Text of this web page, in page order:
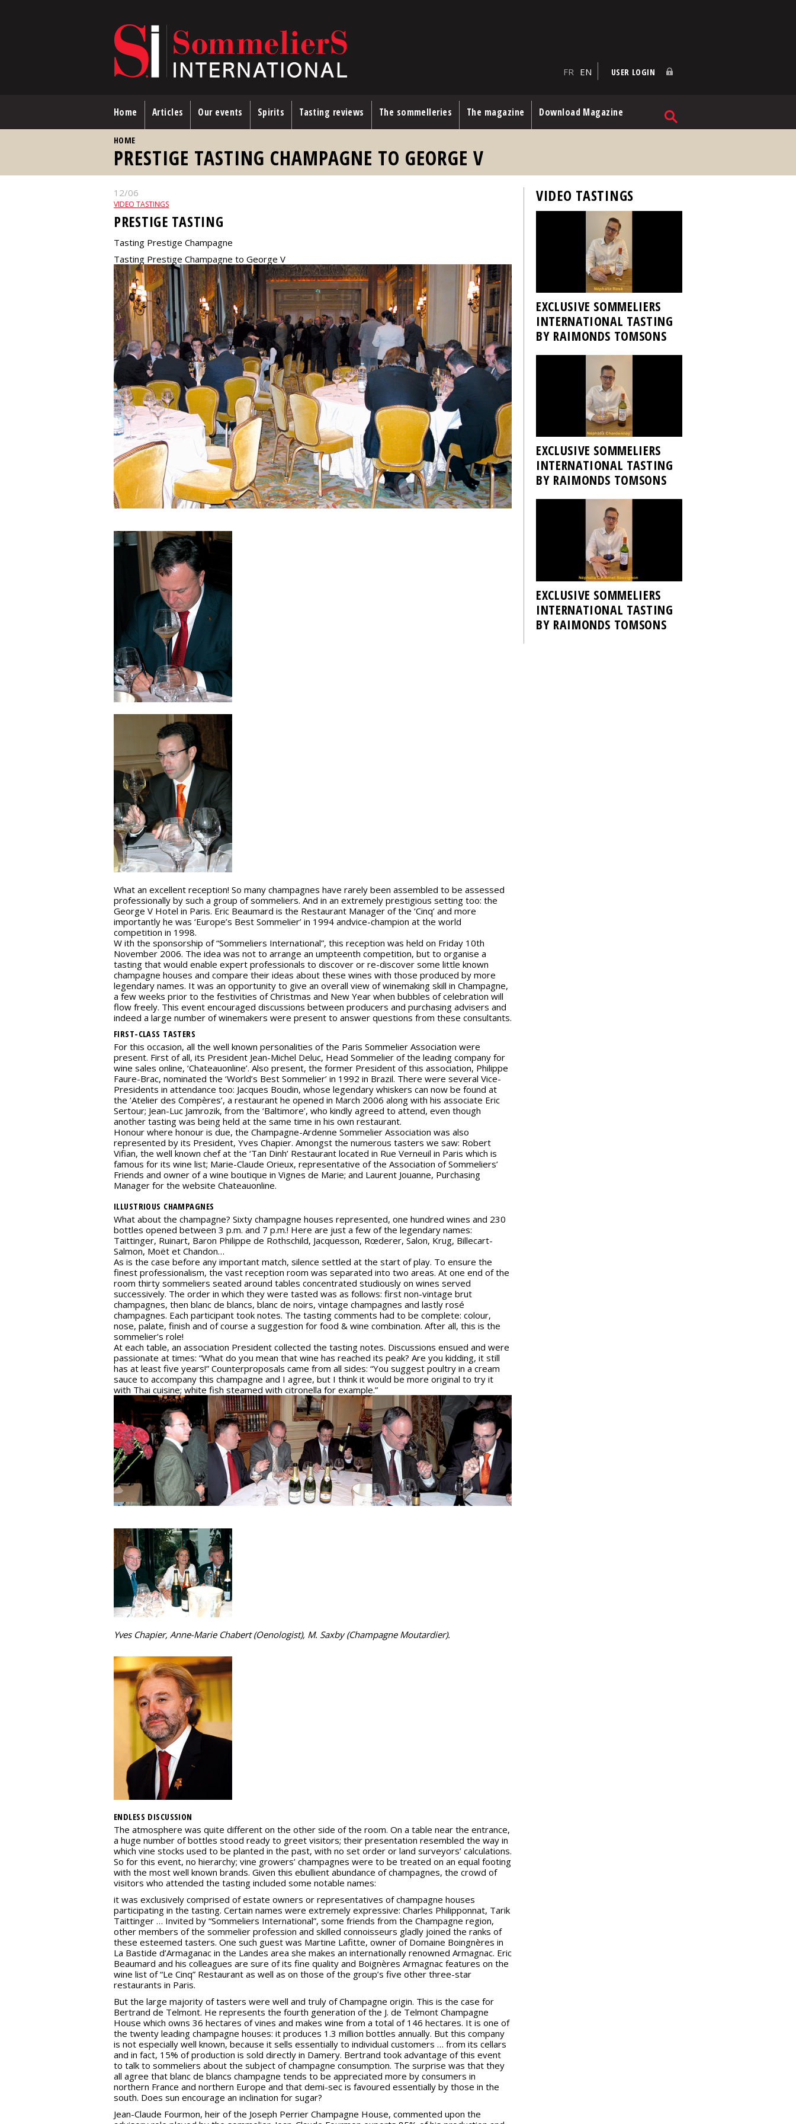
FR EN USER LOGIN
Home Articles Our events Spirits Tasting reviews The sommelleries The magazine Download Magazine
HOME
PRESTIGE TASTING CHAMPAGNE TO GEORGE V
12/06
VIDEO TASTINGS
PRESTIGE TASTING
Tasting Prestige Champagne
Tasting Prestige Champagne to George V
What an excellent reception! So many champagnes have rarely been assembled to be assessed
professionally by such a group of sommeliers. And in an extremely prestigious setting too: the
George V Hotel in Paris. Eric Beaumard is the Restaurant Manager of the ‘Cinq’ and more
importantly he was ‘Europe’s Best Sommelier’ in 1994 andvice-champion at the world
competition in 1998.
W ith the sponsorship of “Sommeliers International”, this reception was held on Friday 10th
November 2006. The idea was not to arrange an umpteenth competition, but to organise a
tasting that would enable expert professionals to discover or re-discover some little known
champagne houses and compare their ideas about these wines with those produced by more
legendary names. It was an opportunity to give an overall view of winemaking skill in Champagne,
a few weeks prior to the festivities of Christmas and New Year when bubbles of celebration will
flow freely. This event encouraged discussions between producers and purchasing advisers and
indeed a large number of winemakers were present to answer questions from these consultants.
FIRST-CLASS TASTERS
For this occasion, all the well known personalities of the Paris Sommelier Association were
present. First of all, its President Jean-Michel Deluc, Head Sommelier of the leading company for
wine sales online, ‘Chateauonline’. Also present, the former President of this association, Philippe
Faure-Brac, nominated the ‘World’s Best Sommelier’ in 1992 in Brazil. There were several Vice-
Presidents in attendance too: Jacques Boudin, whose legendary whiskers can now be found at
the ‘Atelier des Compères’, a restaurant he opened in March 2006 along with his associate Eric
Sertour; Jean-Luc Jamrozik, from the ‘Baltimore’, who kindly agreed to attend, even though
another tasting was being held at the same time in his own restaurant.
Honour where honour is due, the Champagne-Ardenne Sommelier Association was also
represented by its President, Yves Chapier. Amongst the numerous tasters we saw: Robert
Vifian, the well known chef at the ‘Tan Dinh’ Restaurant located in Rue Verneuil in Paris which is
famous for its wine list; Marie-Claude Orieux, representative of the Association of Sommeliers’
Friends and owner of a wine boutique in Vignes de Marie; and Laurent Jouanne, Purchasing
Manager for the website Chateauonline.
ILLUSTRIOUS CHAMPAGNES
What about the champagne? Sixty champagne houses represented, one hundred wines and 230
bottles opened between 3 p.m. and 7 p.m.! Here are just a few of the legendary names:
Taittinger, Ruinart, Baron Philippe de Rothschild, Jacquesson, Rœderer, Salon, Krug, Billecart-
Salmon, Moët et Chandon…
As is the case before any important match, silence settled at the start of play. To ensure the
finest professionalism, the vast reception room was separated into two areas. At one end of the
room thirty sommeliers seated around tables concentrated studiously on wines served
successively. The order in which they were tasted was as follows: first non-vintage brut
champagnes, then blanc de blancs, blanc de noirs, vintage champagnes and lastly rosé
champagnes. Each participant took notes. The tasting comments had to be complete: colour,
nose, palate, finish and of course a suggestion for food & wine combination. After all, this is the
sommelier’s role!
At each table, an association President collected the tasting notes. Discussions ensued and were
passionate at times: “What do you mean that wine has reached its peak? Are you kidding, it still
has at least five years!” Counterproposals came from all sides: “You suggest poultry in a cream
sauce to accompany this champagne and I agree, but I think it would be more original to try it
with Thai cuisine; white fish steamed with citronella for example.”
Yves Chapier, Anne-Marie Chabert (Oenologist), M. Saxby (Champagne Moutardier).
ENDLESS DISCUSSION
The atmosphere was quite different on the other side of the room. On a table near the entrance,
a huge number of bottles stood ready to greet visitors; their presentation resembled the way in
which vine stocks used to be planted in the past, with no set order or land surveyors’ calculations.
So for this event, no hierarchy; vine growers’ champagnes were to be treated on an equal footing
with the most well known brands. Given this ebullient abundance of champagnes, the crowd of
visitors who attended the tasting included some notable names:
it was exclusively comprised of estate owners or representatives of champagne houses
participating in the tasting. Certain names were extremely expressive: Charles Philipponnat, Tarik
Taittinger … Invited by “Sommeliers International”, some friends from the Champagne region,
other members of the sommelier profession and skilled connoisseurs gladly joined the ranks of
these esteemed tasters. One such guest was Martine Lafitte, owner of Domaine Boingnères in
La Bastide d’Armaganac in the Landes area she makes an internationally renowned Armagnac. Eric
Beaumard and his colleagues are sure of its fine quality and Boignères Armagnac features on the
wine list of “Le Cinq” Restaurant as well as on those of the group’s five other three-star
restaurants in Paris.
But the large majority of tasters were well and truly of Champagne origin. This is the case for
Bertrand de Telmont. He represents the fourth generation of the J. de Telmont Champagne
House which owns 36 hectares of vines and makes wine from a total of 146 hectares. It is one of
the twenty leading champagne houses: it produces 1.3 million bottles annually. But this company
is not especially well known, because it sells essentially to individual customers … from its cellars
and in fact, 15% of production is sold directly in Damery. Bertrand took advantage of this event
to talk to sommeliers about the subject of champagne consumption. The surprise was that they
all agree that blanc de blancs champagne tends to be appreciated more by consumers in
northern France and northern Europe and that demi-sec is favoured essentially by those in the
south. Does sun encourage an inclination for sugar?
Jean-Claude Fourmon, heir of the Joseph Perrier Champagne House, commented upon the
VIDEO TASTINGS
EXCLUSIVE SOMMELIERS
INTERNATIONAL TASTING
BY RAIMONDS TOMSONS
EXCLUSIVE SOMMELIERS
INTERNATIONAL TASTING
BY RAIMONDS TOMSONS
EXCLUSIVE SOMMELIERS
INTERNATIONAL TASTING
BY RAIMONDS TOMSONS